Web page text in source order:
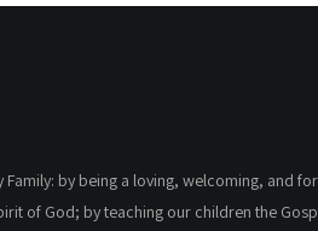
by being a loving, welcoming, and
of God; by teaching our children the